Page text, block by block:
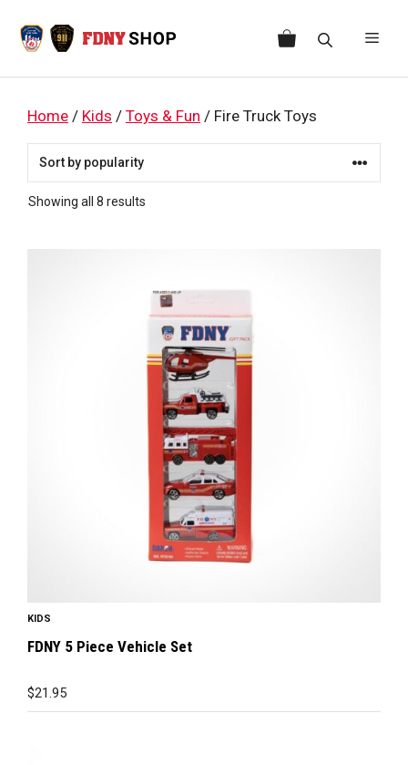
content
Home / Kids / Toys & Fun / Fire Truck Toys
Showing all 8 results
KIDS
FDNY 5 Piece Vehicle Set
$21.95